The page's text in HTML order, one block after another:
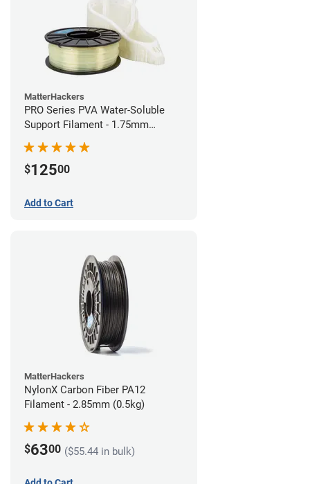
MatterHackers
PRO Series PVA Water-Soluble
Support Filament - 1.75mm
(0.75kg)
$12500
Add to Cart
MatterHackers
NylonX Carbon Fiber PA12
Filament - 2.85mm (0.5kg)
$6300 ($55.44 in bulk)